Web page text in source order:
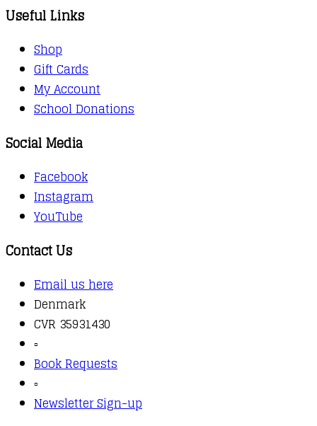
Useful Links
Shop
Gift Cards
My Account
School Donations
Social Media
Facebook
Instagram
YouTube
Contact Us
Email us here
Denmark
CVR 35931430
▫️
Book Requests
▫️
Newsletter Sign-up